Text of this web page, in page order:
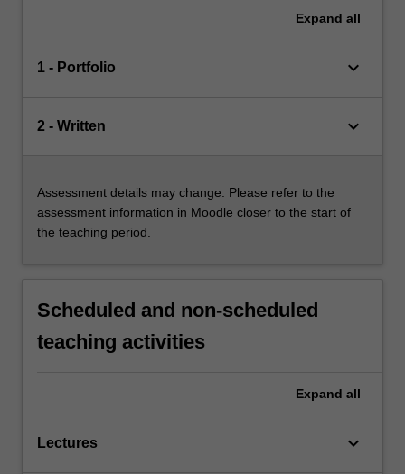
Expand all
1 - Portfolio keyboard_arrow_down
2 - Written keyboard_arrow_down
Assessment details may change. Please refer to the
assessment information in Moodle closer to the start of
the teaching period.
Scheduled and non-scheduled
teaching activities
Expand all
Lectures keyboard_arrow_down